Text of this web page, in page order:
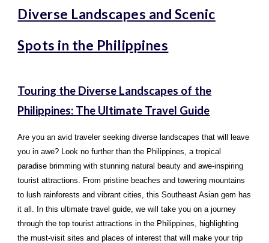
Diverse Landscapes and Scenic
Spots in the Philippines
Touring the Diverse Landscapes of the
Philippines: The Ultimate Travel Guide
Are you an avid traveler seeking diverse landscapes that will leave
you in awe? Look no further than the Philippines, a tropical
paradise brimming with stunning natural beauty and awe-inspiring
tourist attractions. From pristine beaches and towering mountains
to lush rainforests and vibrant cities, this Southeast Asian gem has
it all. In this ultimate travel guide, we will take you on a journey
through the top tourist attractions in the Philippines, highlighting
the must-visit sites and places of interest that will make your trip